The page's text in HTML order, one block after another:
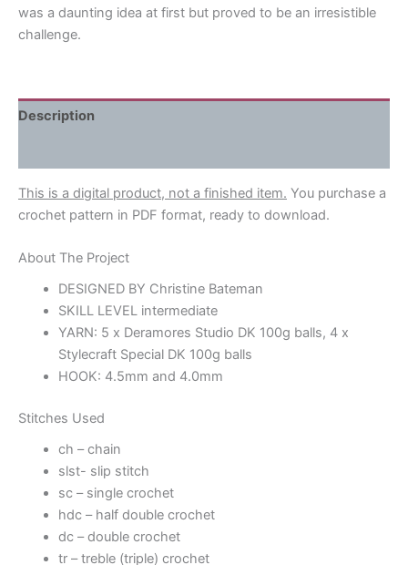
was a daunting idea at first but proved to be an irresistible
challenge.
Description
This is a digital product, not a finished item. You purchase a
crochet pattern in PDF format, ready to download.
About The Project
DESIGNED BY Christine Bateman
SKILL LEVEL intermediate
YARN: 5 x Deramores Studio DK 100g balls, 4 x
Stylecraft Special DK 100g balls
HOOK: 4.5mm and 4.0mm
Stitches Used
ch – chain
slst- slip stitch
sc – single crochet
hdc – half double crochet
dc – double crochet
tr – treble (triple) crochet